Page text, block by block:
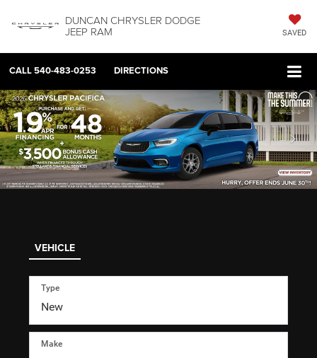
DUNCAN CHRYSLER DODGE
JEEP RAM SAVED
CALL540-483-0253 DIRECTIONS
VEHICLE
Type
Make